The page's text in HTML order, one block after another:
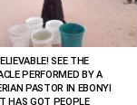
SEE THE
PERFORMED BY A
PASTOR IN EBONYI
HAS GOT PEOPLE